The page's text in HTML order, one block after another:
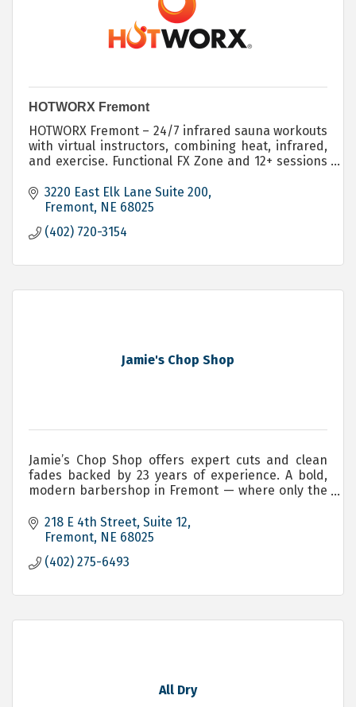
HOTWORX Fremont
HOTWORX Fremont – 24/7 infrared sauna workouts
with virtual instructors, combining heat, infrared,
and exercise. Functional FX Zone and 12+ sessions
3220 East Elk Lane Suite 200
Fremont NE 68025
(402) 720-3154
Jamie's Chop Shop
Jamie’s Chop Shop offers expert cuts and clean
fades backed by 23 years of experience. A bold,
modern barbershop in Fremont — where only the
Children.
218 E 4th Street Suite 12
Fremont NE 68025
(402) 275-6493
All Dry